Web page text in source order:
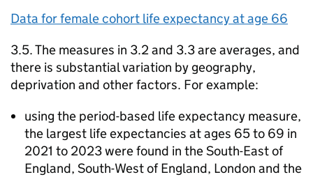
Data for female cohort life expectancy at age 66
3.5. The measures in 3.2 and 3.3 are averages, and
there is substantial variation by geography,
deprivation and other factors. For example:
using the period-based life expectancy measure,
the largest life expectancies at ages 65 to 69 in
2021 to 2023 were found in the South-East of
England, South-West of England, London and the